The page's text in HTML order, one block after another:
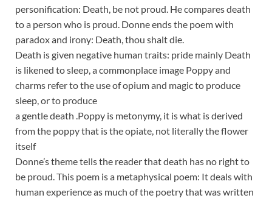
personification: Death, be not proud. He compares death
to a person who is proud. Donne ends the poem with
paradox and irony: Death, thou shalt die.
Death is given negative human traits: pride mainly Death
is likened to sleep, a commonplace image Poppy and
charms refer to the use of opium and magic to produce
sleep, or to produce
a gentle death .Poppy is metonymy, it is what is derived
from the poppy that is the opiate, not literally the flower
itself
Donne’s theme tells the reader that death has no right to
be proud. This poem is a metaphysical poem: It deals with
human experience as much of the poetry that was written